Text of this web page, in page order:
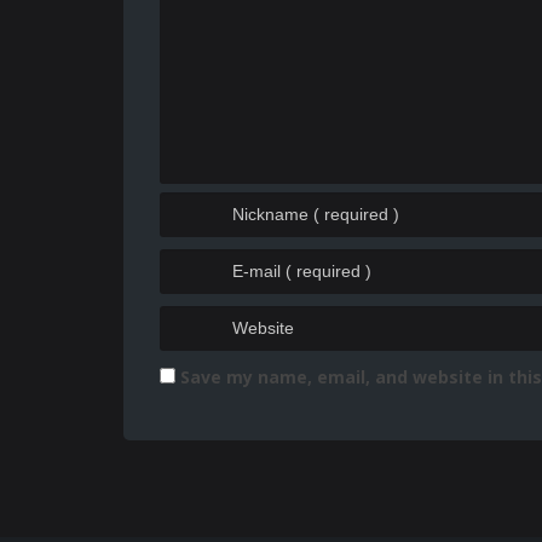
Save my name, email, and website in